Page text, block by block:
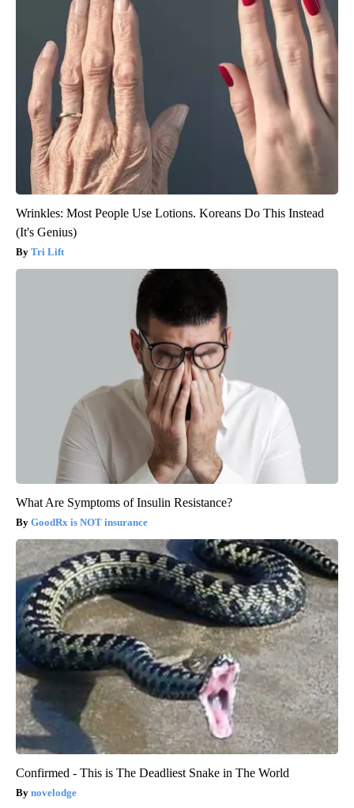
Wrinkles: Most People Use Lotions. Koreans Do This Instead
(It's Genius)
Tri Lift
What Are Symptoms of Insulin Resistance?
GoodRx is NOT insurance
Confirmed - This is The Deadliest Snake in The World
novelodge